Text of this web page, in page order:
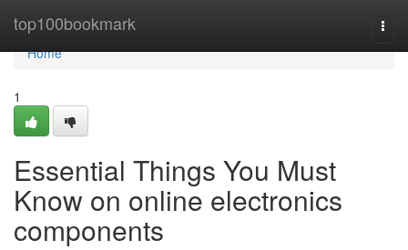
top100bookmark
Home
Home
1
Essential Things You Must
Know on online electronics
components